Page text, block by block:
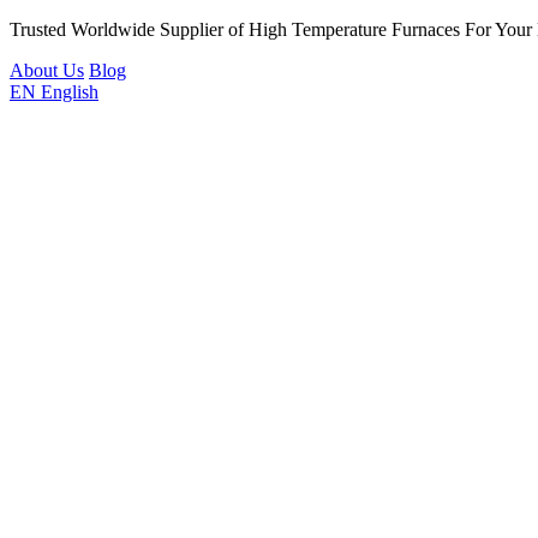
Trusted Worldwide Supplier of High Temperature Furnaces For
About Us Blog
EN English